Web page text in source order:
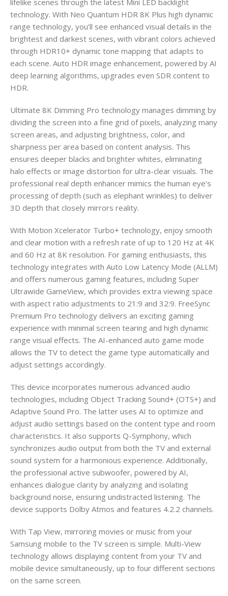
technology. With Neo Quantum HDR 8K Plus high dynamic
range technology, you’ll see enhanced visual details in the
brightest and darkest scenes, with vibrant colors achieved
through HDR10+ dynamic tone mapping that adapts to
each scene. Auto HDR image enhancement, powered by AI
deep learning algorithms, upgrades even SDR content to
HDR.
Ultimate 8K Dimming Pro technology manages dimming by
dividing the screen into a fine grid of pixels, analyzing many
screen areas, and adjusting brightness, color, and
sharpness per area based on content analysis. This
ensures deeper blacks and brighter whites, eliminating
halo effects or image distortion for ultra-clear visuals. The
professional real depth enhancer mimics the human eye’s
processing of depth (such as elephant wrinkles) to deliver
3D depth that closely mirrors reality.
With Motion Xcelerator Turbo+ technology, enjoy smooth
and clear motion with a refresh rate of up to 120 Hz at 4K
and 60 Hz at 8K resolution. For gaming enthusiasts, this
technology integrates with Auto Low Latency Mode (ALLM)
and offers numerous gaming features, including Super
Ultrawide GameView, which provides extra viewing space
with aspect ratio adjustments to 21:9 and 32:9. FreeSync
Premium Pro technology delivers an exciting gaming
experience with minimal screen tearing and high dynamic
range visual effects. The AI-enhanced auto game mode
allows the TV to detect the game type automatically and
adjust settings accordingly.
This device incorporates numerous advanced audio
technologies, including Object Tracking Sound+ (OTS+) and
Adaptive Sound Pro. The latter uses AI to optimize and
adjust audio settings based on the content type and room
characteristics. It also supports Q-Symphony, which
synchronizes audio output from both the TV and external
sound system for a harmonious experience. Additionally,
the professional active subwoofer, powered by AI,
enhances dialogue clarity by analyzing and isolating
background noise, ensuring undistracted listening. The
device supports Dolby Atmos and features 4.2.2 channels.
With Tap View, mirroring movies or music from your
Samsung mobile to the TV screen is simple. Multi-View
technology allows displaying content from your TV and
mobile device simultaneously, up to four different sections
on the same screen.